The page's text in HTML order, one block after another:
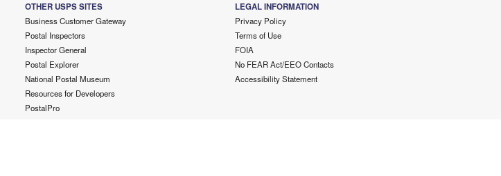
OTHER USPS SITES
Business Customer Gateway
Postal Inspectors
Inspector General
Postal Explorer
National Postal Museum
Resources for Developers
PostalPro
LEGAL INFORMATION
Privacy Policy
Terms of Use
FOIA
No FEAR Act/EEO Contacts
Accessibility Statement